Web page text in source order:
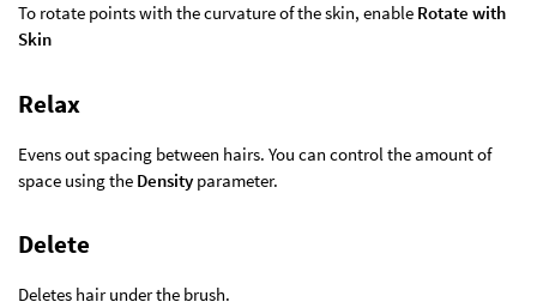
To rotate points with the curvature of the skin, enable Rotate with
Skin
Relax
Evens out spacing between hairs. You can control the amount of
space using the Density parameter.
Delete
Deletes hair under the brush.